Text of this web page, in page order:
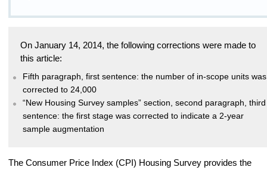
On January 14, 2014, the following corrections were made to
this article:
Fifth paragraph, first sentence: the number of in-scope units was
corrected to 24,000
“New Housing Survey samples” section, second paragraph, third
sentence: the first stage was corrected to indicate a 2-year
sample augmentation
The Consumer Price Index (CPI) Housing Survey provides the